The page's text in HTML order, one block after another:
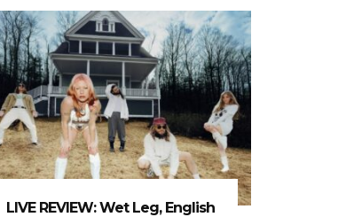
LIVE REVIEW: Wet Leg, English